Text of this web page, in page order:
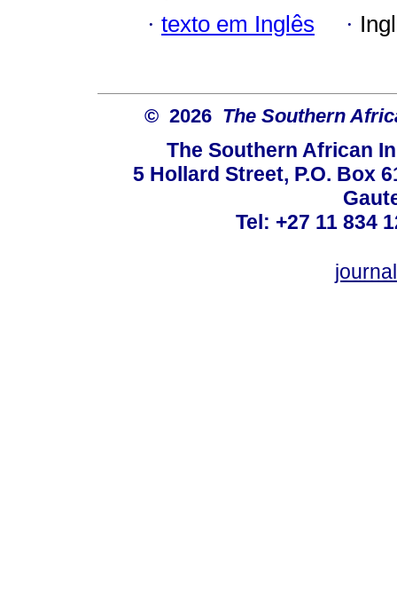
· texto em Inglês ·
© 2026 The Southern
The Southern African
5 Hollard Street, P.O. Box
Tel: +27 11 834